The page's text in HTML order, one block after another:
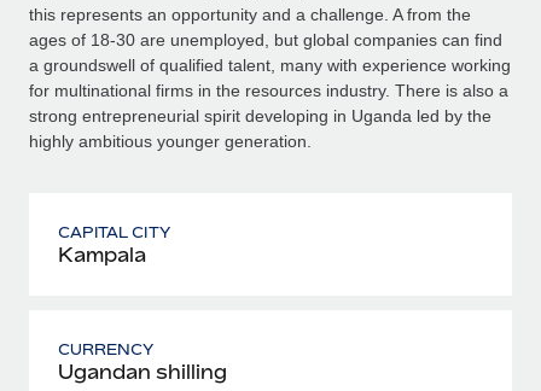
this represents an opportunity and a challenge. A from the
ages of 18-30 are unemployed, but global companies can find
a groundswell of qualified talent, many with experience working
for multinational firms in the resources industry. There is also a
strong entrepreneurial spirit developing in Uganda led by the
highly ambitious younger generation.
CAPITAL CITY
Kampala
CURRENCY
Ugandan shilling